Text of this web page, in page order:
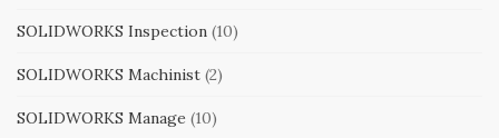
SOLIDWORKS Inspection (10)
SOLIDWORKS Machinist (2)
SOLIDWORKS Manage (10)